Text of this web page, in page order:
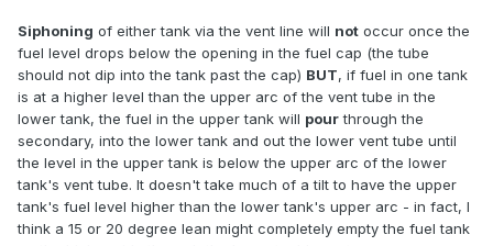
Siphoning of either tank via the vent line will not occur once the
fuel level drops below the opening in the fuel cap (the tube
should not dip into the tank past the cap) BUT, if fuel in one tank
is at a higher level than the upper arc of the vent tube in the
lower tank, the fuel in the upper tank will pourthrough the
secondary, into the lower tank and out the lower vent tube until
the level in the upper tank is below the upper arc of the lower
tank's vent tube. It doesn't take much of a tilt to have the upper
tank's fuel level higher than the lower tank's upper arc - in fact, I
think a 15 or 20 degree lean might completely empty the fuel tank